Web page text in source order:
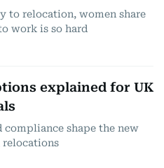
to relocation, women share
work is so hard
explained for UK
compliance shape the new